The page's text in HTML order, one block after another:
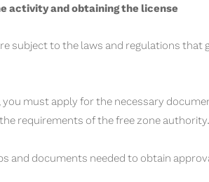
activity and obtaining the license
subject to the laws and regulations that
must apply for the necessary
requirements of the free zone authority.
and documents needed to obtain